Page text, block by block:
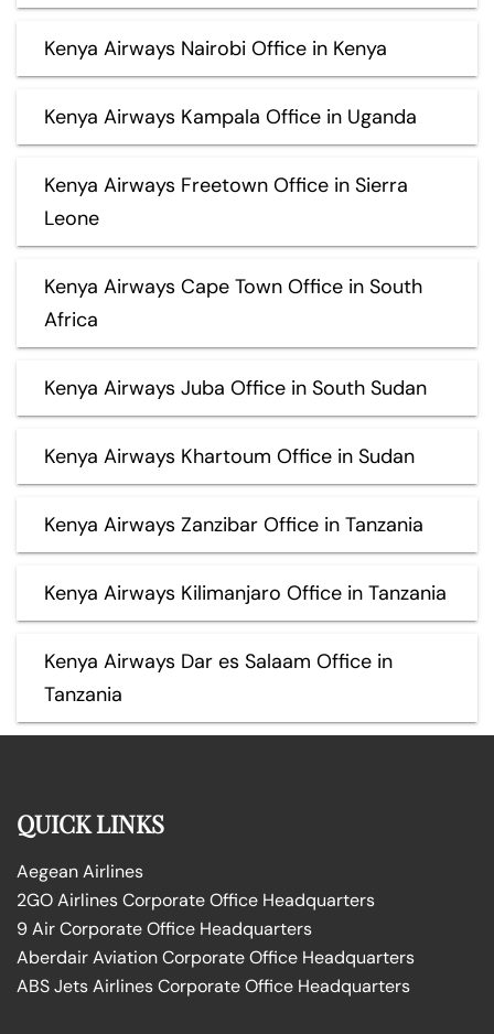
Kenya Airways Nairobi Office in Kenya
Kenya Airways Kampala Office in Uganda
Kenya Airways Freetown Office in Sierra
Leone
Kenya Airways Cape Town Office in South
Africa
Kenya Airways Juba Office in South Sudan
Kenya Airways Khartoum Office in Sudan
Kenya Airways Zanzibar Office in Tanzania
Kenya Airways Kilimanjaro Office in Tanzania
Kenya Airways Dar es Salaam Office in
Tanzania
QUICK LINKS
Aegean Airlines
2GO Airlines Corporate Office Headquarters
9 Air Corporate Office Headquarters
Aberdair Aviation Corporate Office Headquarters
ABS Jets Airlines Corporate Office Headquarters